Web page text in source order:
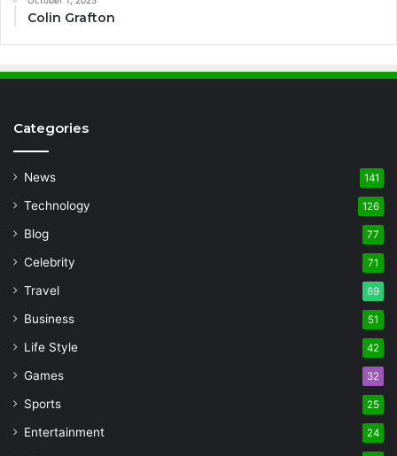
Colin Grafton
Categories
News 141
Technology 126
Blog 77
Celebrity 71
Travel 69
Business 51
Life Style 42
Games 32
Sports 25
Entertainment 24